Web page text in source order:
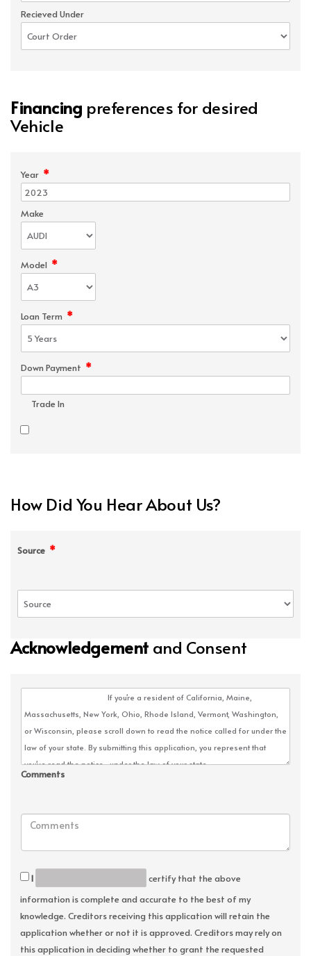
Recieved Under
Financing preferences for desired
Vehicle
Year *
Make
Model *
Loan Term *
Down Payment *
Trade In
How Did You Hear About Us?
Source *
Acknowledgement and Consent
Comments
I
certify that the above
information is complete and accurate to the best of my
knowledge. Creditors receiving this application will retain the
application whether or not it is approved. Creditors may rely on
this application in deciding whether to grant the requested